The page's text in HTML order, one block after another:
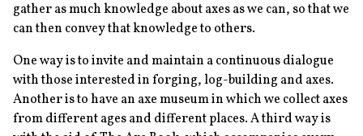
gather as much knowledge about axes as we can, so that we
can then convey that knowledge to others.
One way is to invite and maintain a continuous dialogue
with those interested in forging, log-building and axes.
Another is to have an axe museum in which we collect axes
from different ages and different places. A third way is